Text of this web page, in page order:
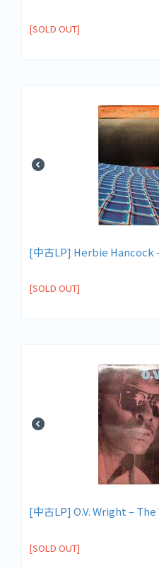
[SOLD OUT]
[中古LP] Herbie Hancock
[SOLD OUT]
[中古LP] O.V. Wright –
[SOLD OUT]